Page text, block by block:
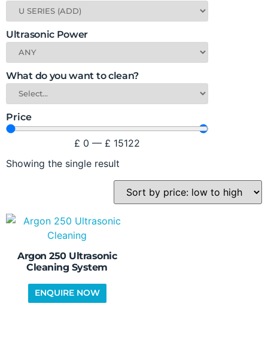
Ultrasonic Power
What do you want to clean?
Price
£ 0 — £ 15122
Showing the single result
Argon 250 Ultrasonic
Cleaning System